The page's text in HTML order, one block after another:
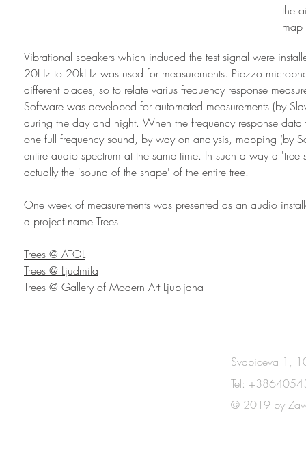
the
map
Vibrational speakers which induced the test signal were
20Hz to 20kHz was used for measurements. Piezzo
different places, so to relate varius frequency response
Software was developed for automated measurements (by
during the day and night. When the frequency response
one full frequency sound, by way on analysis, mapping (by
entire audio spectrum at the same time. In such a way a
actually the 'sound of the shape' of the entire tree.
One week of measurements was presented as an audio
a project name Trees.
Trees @ ATOL
Trees @ Ljudmila
Trees @ Gallery of Modern Art Ljubljana
Svabiceva 1,
Tel:
© 2019 by